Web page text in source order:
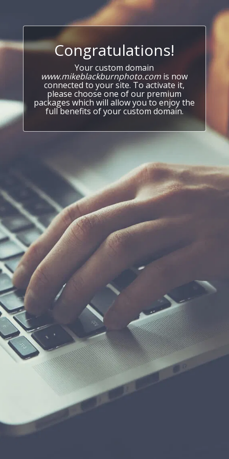
Congratulations!
Your custom domain
www.mikeblackburnphoto.com is now
connected to your site. To activate it,
please choose one of our premium
packages which will allow you to enjoy the
full benefits of your custom domain.